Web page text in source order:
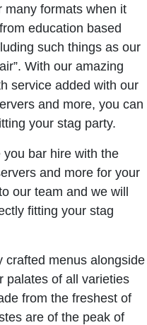
many formats when it
education based
such things as our
With our amazing
service added with our
and more, you can
your stag party.
bar hire with the
and more for your
our team and we will
fitting your stag
crafted menus alongside
palates of all varieties
from the freshest of
are of the peak of